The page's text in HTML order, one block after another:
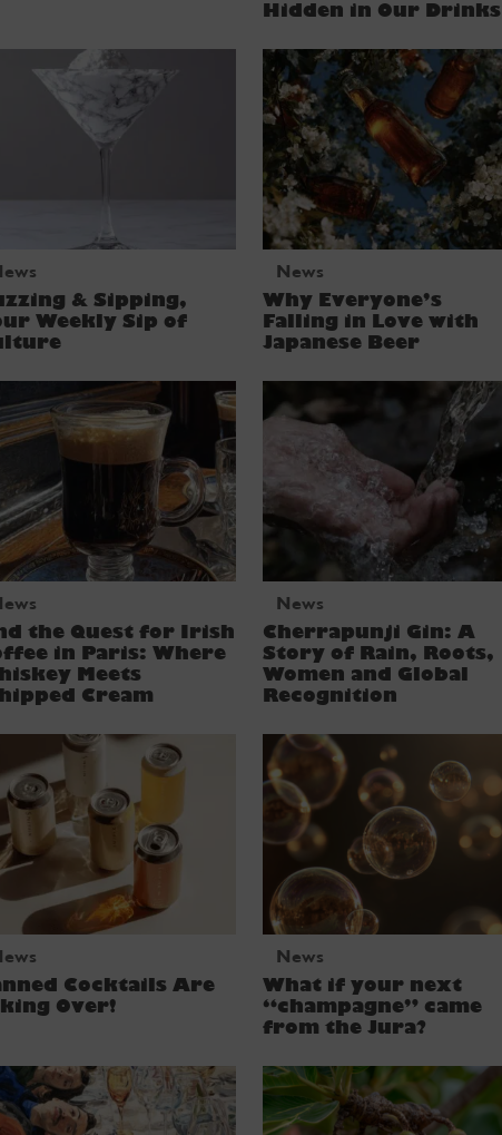
Hidden in Our Drinks
& Sipping,
Weekly Sip of
News
Why Everyone’s
Falling in Love with
Japanese Beer
the Quest for Irish
in Paris: Where
Meets
Cream
News
Cherrapunji Gin: A
Story of Rain, Roots,
Women and Global
Recognition
Cocktails Are
Over!
News
What if your next
“champagne” came
from the Jura?